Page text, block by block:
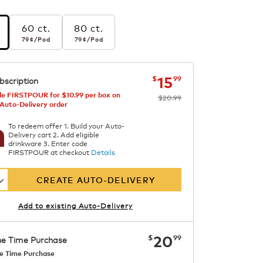
pod60 ct.
79¢ per pod
79¢ /Pod
80 ct.
79¢ per pod
79¢ /Pod
now
$1599was
$20.99
FIRSTPOUR for $10.99 per box on
Delivery order
To redeem offer 1. Build your Auto-
Delivery cart 2. Add eligible
drinkware 3. Enter code
FIRSTPOUR at checkout Details
CREATE AUTO-DELIVERY
Add to existing Auto-Delivery
Time Purchase
Time Purchase
now
$2099